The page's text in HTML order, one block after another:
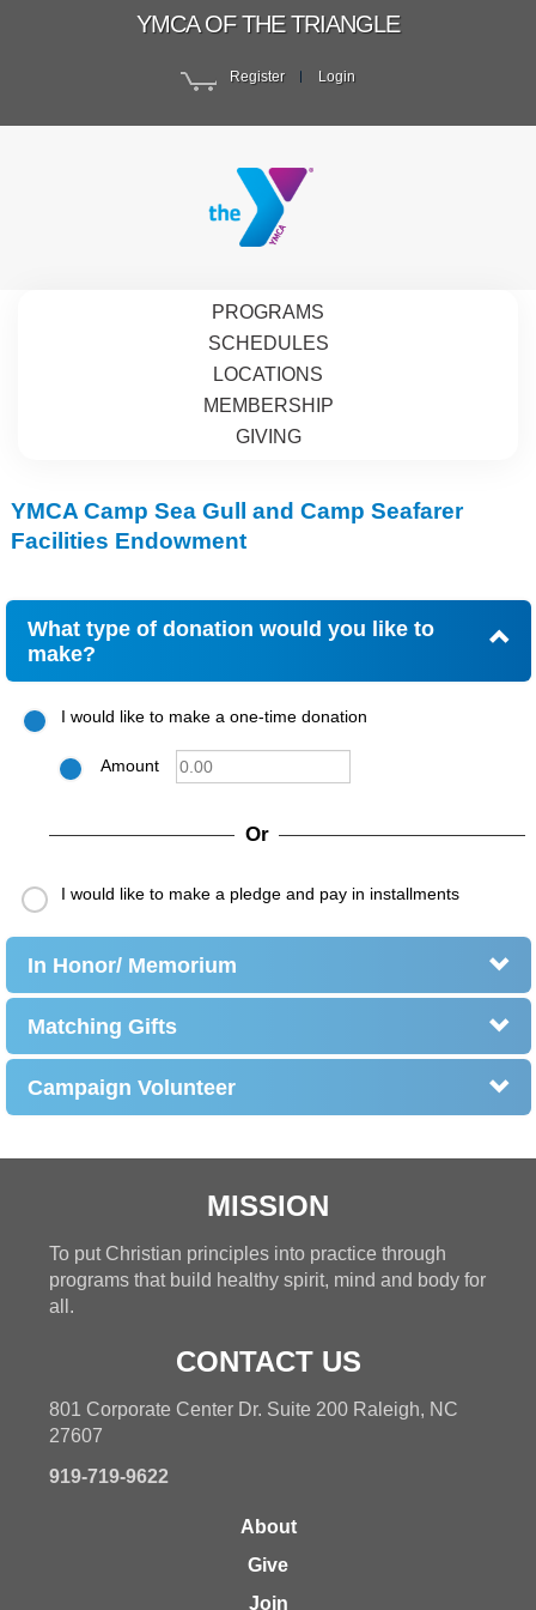
YMCA OF THE TRIANGLE
Register Login
PROGRAMS
SCHEDULES
LOCATIONS
MEMBERSHIP
GIVING
YMCA Camp Sea Gull and Camp Seafarer
Facilities Endowment
What type of donation would you like to
make?
I would like to make a one-time donation
Amount
Or
I would like to make a pledge and pay in installments
In Honor/ Memorium
Matching Gifts
Campaign Volunteer
MISSION
To put Christian principles into practice through
programs that build healthy spirit, mind and body for
all.
CONTACT US
801 Corporate Center Dr. Suite 200 Raleigh, NC
27607
919-719-9622
About
Give
Join